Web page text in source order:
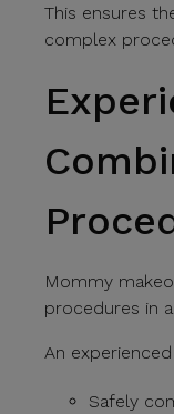
This ensures
complex
Mommy
procedures in
An
Safely